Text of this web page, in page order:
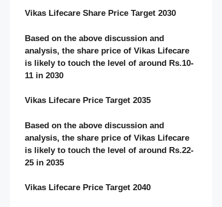
Vikas Lifecare Share Price Target 2030
Based on the above discussion and
analysis, the share price of Vikas Lifecare
is likely to touch the level of around Rs.10-
11 in 2030
Vikas Lifecare Price Target 2035
Based on the above discussion and
analysis, the share price of Vikas Lifecare
is likely to touch the level of around Rs.22-
25 in 2035
Vikas Lifecare Price Target 2040